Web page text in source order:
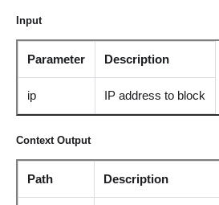
Input
Parameter Description
ip IP address to block
Context Output
Path Description